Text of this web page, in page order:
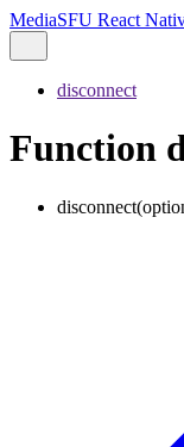
MediaSFU React
disconnect
Function
disconnect(